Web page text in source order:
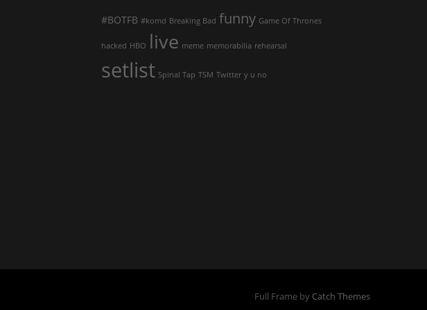
#BOTFB #komd Breaking Bad funny Game Of Thrones
hacked HBO live meme memorabilia rehearsal
setlist Spinal Tap TSM Twitter y u no
Full Frame by Catch Themes